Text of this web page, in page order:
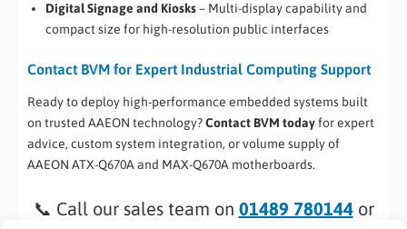
Digital Signage and Kiosks– Multi-display capability and
compact size for high-resolution public interfaces
Contact BVM for Expert Industrial Computing Support
Ready to deploy high-performance embedded systems built
on trusted AAEON technology?Contact BVM todayfor expert
advice, custom system integration, or volume supply of
AAEON ATX-Q670A and MAX-Q670A motherboards.
📞 Call our sales team on 01489 780144or